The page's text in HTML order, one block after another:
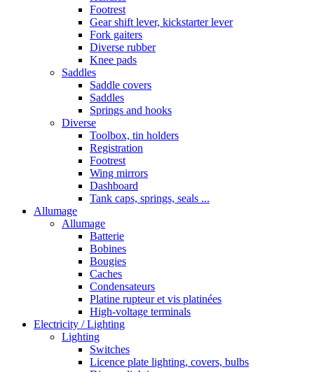
Footrest
Gear shift lever, kickstarter lever
Fork gaiters
Diverse rubber
Knee pads
Saddles
Saddle covers
Saddles
Springs and hooks
Diverse
Toolbox, tin holders
Registration
Footrest
Wing mirrors
Dashboard
Tank caps, springs, seals ...
Allumage
Allumage
Batterie
Bobines
Bougies
Caches
Condensateurs
Platine rupteur et vis platinées
High-voltage terminals
Electricity / Lighting
Lighting
Switches
Licence plate lighting, covers, bulbs